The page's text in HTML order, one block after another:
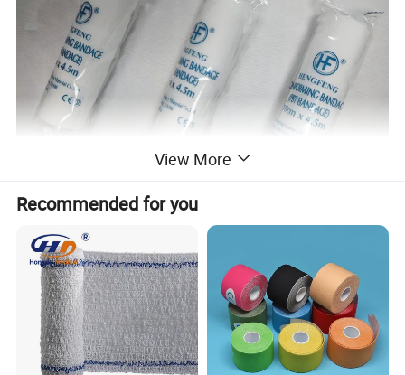
1.Material:45% viscose;55% polyester/ 100% polyamide
with woven edges
2.Colour:white
3.Weight,g/m2:28g,30g etc
4.Clip:elastic band clips or metal clip
5.Size:length(stretched):4m,4.5m,5m etc
View More
Recommended for you